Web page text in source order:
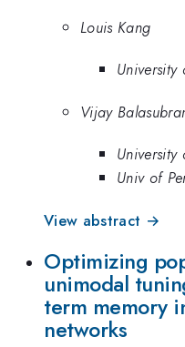
Louis Kang
Vijay
University
Univ of
View abstract →
Optimizing
unimodal
term memory
networks